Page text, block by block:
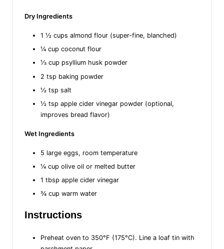
Dry Ingredients
1 ½ cups almond flour (super-fine, blanched)
¼ cup coconut flour
⅓ cup psyllium husk powder
2 tsp baking powder
½ tsp salt
½ tsp apple cider vinegar powder (optional,
improves bread flavor)
Wet Ingredients
5 large eggs, room temperature
¼ cup olive oil or melted butter
1 tbsp apple cider vinegar
¾ cup warm water
Instructions
Preheat oven to 350°F (175°C). Line a loaf tin with